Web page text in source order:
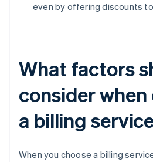
even by offering discounts
What factors
consider
a billing
When you choose a billing